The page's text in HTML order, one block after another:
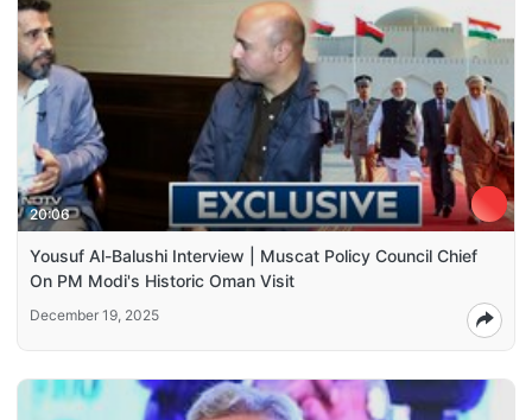
20:06
Yousuf Al-Balushi Interview | Muscat Policy Council Chief
On PM Modi's Historic Oman Visit
December 19, 2025